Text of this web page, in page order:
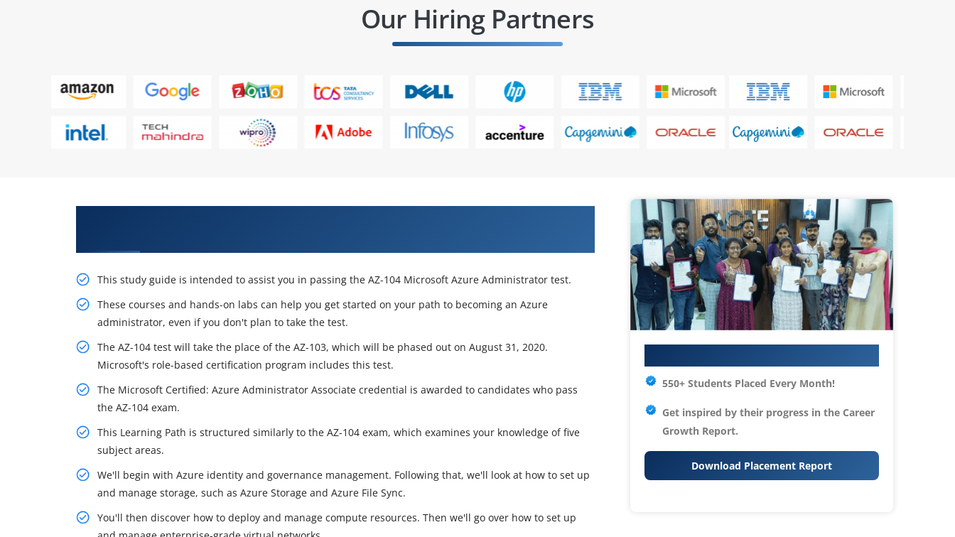
Our Hiring Partners
This study guide is intended to assist you in passing the AZ-104 Microsoft Azure Administrator test.
These courses and hands-on labs can help you get started on your path to becoming an Azure
administrator, even if you don't plan to take the test.
The AZ-104 test will take the place of the AZ-103, which will be phased out on August 31, 2020.
Microsoft's role-based certification program includes this test.
The Microsoft Certified: Azure Administrator Associate credential is awarded to candidates who pass
the AZ-104 exam.
This Learning Path is structured similarly to the AZ-104 exam, which examines your knowledge of five
subject areas.
We'll begin with Azure identity and governance management. Following that, we'll look at how to set up
and manage storage, such as Azure Storage and Azure File Sync.
You'll then discover how to deploy and manage compute resources. Then we'll go over how to set up
550+ Students Placed Every Month!
Get inspired by their progress in the Career
Growth Report.
Download Placement Report